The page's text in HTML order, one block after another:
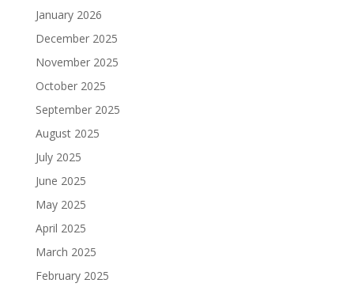
January 2026
December 2025
November 2025
October 2025
September 2025
August 2025
July 2025
June 2025
May 2025
April 2025
March 2025
February 2025